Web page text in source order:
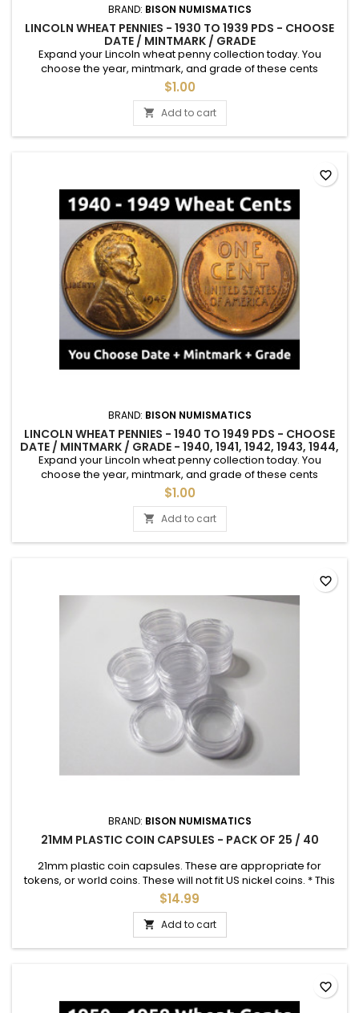
BRAND: BISON NUMISMATICS
LINCOLN WHEAT PENNIES - 1930 TO 1939 PDS - CHOOSE
DATE / MINTMARK / GRADE
Expand your Lincoln wheat penny collection today. You
choose the year, mintmark, and grade of these cents
between 1930 and 1939. See photos for an example of each
grade. Semi-key dates are available.
$1.00
 Add to cart
BRAND: BISON NUMISMATICS
LINCOLN WHEAT PENNIES - 1940 TO 1949 PDS - CHOOSE
DATE / MINTMARK / GRADE - 1940, 1941, 1942, 1943, 1944,
1945, 46, 47, 48, 49
Expand your Lincoln wheat penny collection today. You
choose the year, mintmark, and grade of these cents
between 1940 and 1949. See photos for an example of each
grade. Uncirculated coins sold individually. "Average
Circulated" coins are only available as a 2 coin set with
random selection of mintmarks. If you need a specific
mintmark, please choose an...
$1.00
 Add to cart
favorite_border
BRAND: BISON NUMISMATICS
21MM PLASTIC COIN CAPSULES - PACK OF 25 / 40
21mm plastic coin capsules. These are appropriate for
tokens, or world coins. These will not fit US nickel coins. * This
is the appropriate size for ISS Vanguard tokens *
$14.99
 Add to cart
favorite_border
favorite_border